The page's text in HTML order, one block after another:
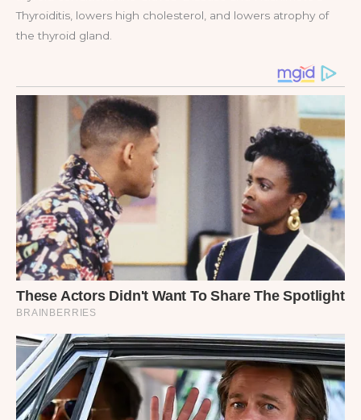
Thyroiditis, lowers high cholesterol, and lowers atrophy of
the thyroid gland.